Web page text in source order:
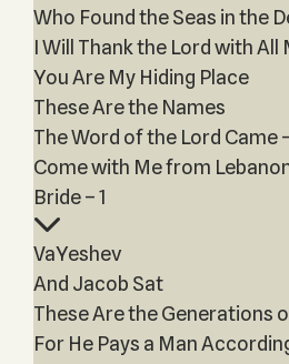
Who Found the Seas in the
I Will Thank the Lord with All
You Are My Hiding Place
These Are the Names
The Word of the Lord Came
Come with Me from
Bride – 1
VaYeshev
And Jacob Sat
These Are the Generations
For He Pays a Man